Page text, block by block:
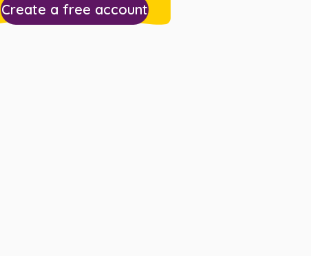
Create a free account